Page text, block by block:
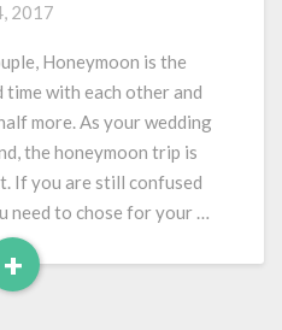
2017
Honeymoon is the
with each other and
more. As your wedding
the honeymoon trip is
If you are still confused
need to chose for your …
+
Read